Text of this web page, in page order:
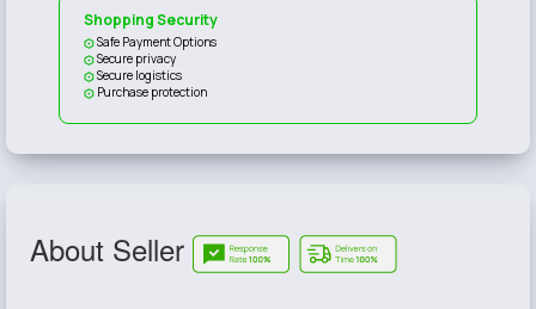
Shopping Security
Safe Payment Options
Secure privacy
Secure logistics
Purchase protection
About Seller